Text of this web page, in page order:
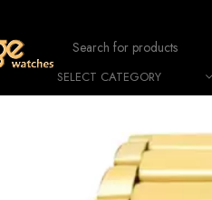
SELECT CATEGORY